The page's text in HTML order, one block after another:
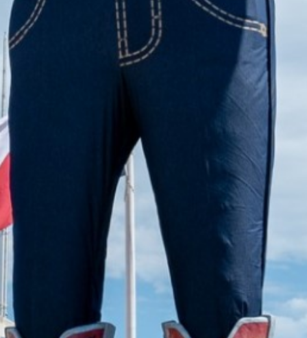
2022 December
2022 November
2022 October
2022 March
2022 February
2022 January
2021 December
2021 November